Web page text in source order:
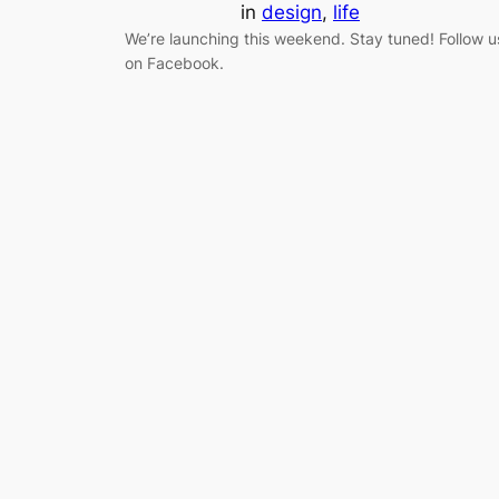
in design, life
We’re launching this weekend. Stay tuned! Follow
on Facebook.